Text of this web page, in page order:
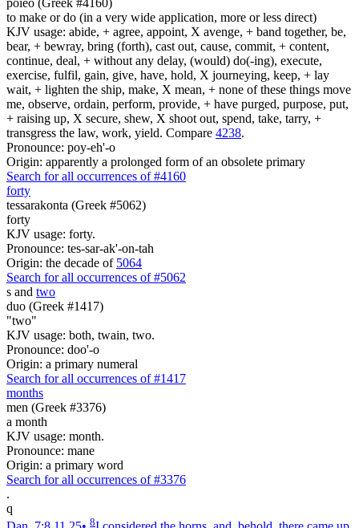
to make or do (in a very wide application, more or less direct)
KJV usage: abide, + agree, appoint, X avenge, + band together, be,
bear, + bewray, bring (forth), cast out, cause, commit, + content,
continue, deal, + without any delay, (would) do(-ing), execute,
exercise, fulfil, gain, give, have, hold, X journeying, keep, + lay
wait, + lighten the ship, make, X mean, + none of these things move
me, observe, ordain, perform, provide, + have purged, purpose, put,
+ raising up, X secure, shew, X shoot out, spend, take, tarry, +
transgress the law, work, yield. Compare 4238.
Pronounce: poy-eh'-o
Origin: apparently a prolonged form of an obsolete primary
Search for all occurrences of #4160
forty
tessarakonta (Greek #5062)
forty
KJV usage: forty.
Pronounce: tes-sar-ak'-on-tah
Origin: the decade of 5064
Search for all occurrences of #5062
s and two
duo (Greek #1417)
"two"
KJV usage: both, twain, two.
Pronounce: doo'-o
Origin: a primary numeral
Search for all occurrences of #1417
months
men (Greek #3376)
a month
KJV usage: month.
Pronounce: mane
Origin: a primary word
Search for all occurrences of #3376
.
q
8